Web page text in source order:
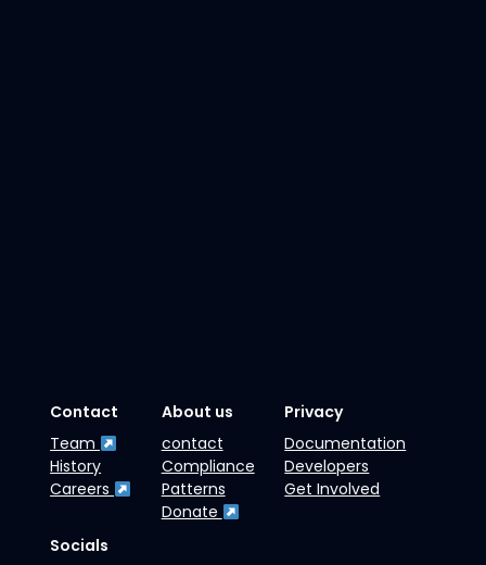
Contact
Team
History
Careers
About us
contact
Compliance
Patterns
Donate
Privacy
Documentation
Developers
Get Involved
Socials